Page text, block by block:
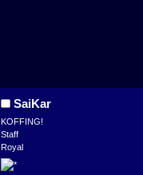
SaiKar
KOFFING!
Staff
Royal